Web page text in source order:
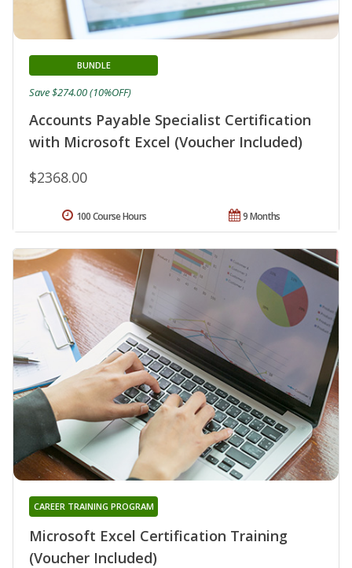
Accounts Payable Specialist Certification
with Microsoft Excel (Voucher Included)
BUNDLE
$2368.00
Save $274.00 (10%OFF)
9 Months
100 Course Hours
Microsoft Excel Certification Training
(Voucher Included)
CAREER TRAINING PROGRAM